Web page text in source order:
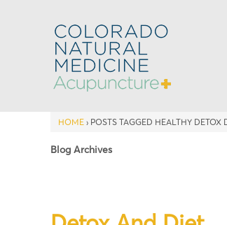
HOME › POSTS TAGGED HEALTHY DETOX
Blog Archives